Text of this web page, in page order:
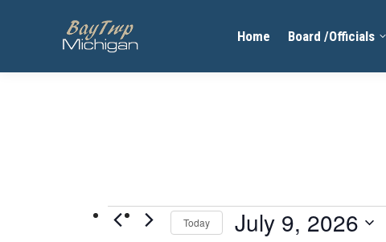
Home Board /Officials
Events
Today July 9, 2026